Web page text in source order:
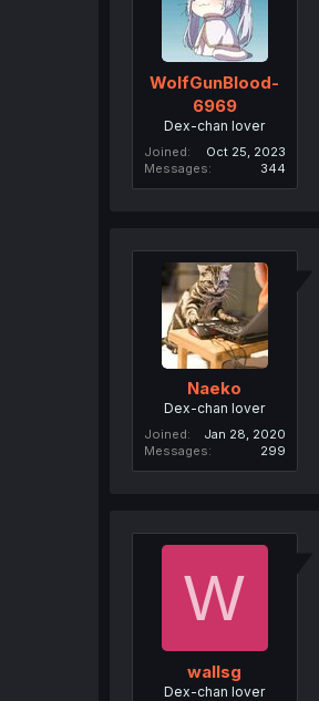
WolfGunBlood-
6969
Dex-chan lover
Joined
Oct 25, 2023
Messages
344
Naeko
Dex-chan lover
Joined
Jan 28, 2020
Messages
299
W
wallsg
Dex-chan lover